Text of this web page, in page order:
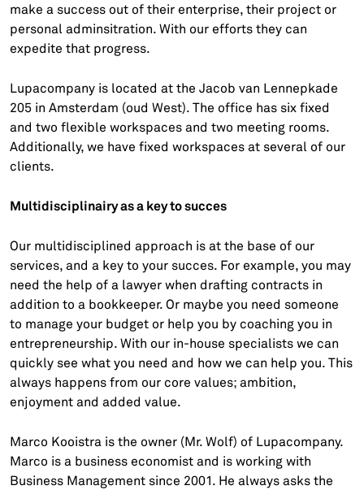
make a success out of their enterprise, their project or
personal adminsitration. With our efforts they can
expedite that progress.
Lupacompany is located at the Jacob van Lennepkade
205 in Amsterdam (oud West). The office has six fixed
and two flexible workspaces and two meeting rooms.
Additionally, we have fixed workspaces at several of our
clients.
Multidisciplinairy as a key to succes
Our multidisciplined approach is at the base of our
services, and a key to your succes. For example, you may
need the help of a lawyer when drafting contracts in
addition to a bookkeeper. Or maybe you need someone
to manage your budget or help you by coaching you in
entrepreneurship. With our in-house specialists we can
quickly see what you need and how we can help you. This
always happens from our core values; ambition,
enjoyment and added value.
Marco Kooistra is the owner (Mr. Wolf) of Lupacompany.
Marco is a business economist and is working with
Business Management since 2001. He always asks the